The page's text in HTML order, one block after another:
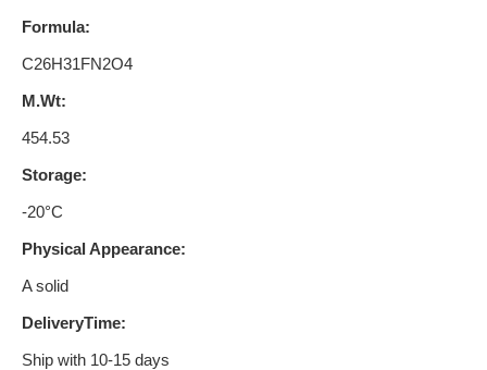
Formula:
C26H31FN2O4
M.Wt:
454.53
Storage:
-20°C
Physical Appearance:
A solid
DeliveryTime:
Ship with 10-15 days